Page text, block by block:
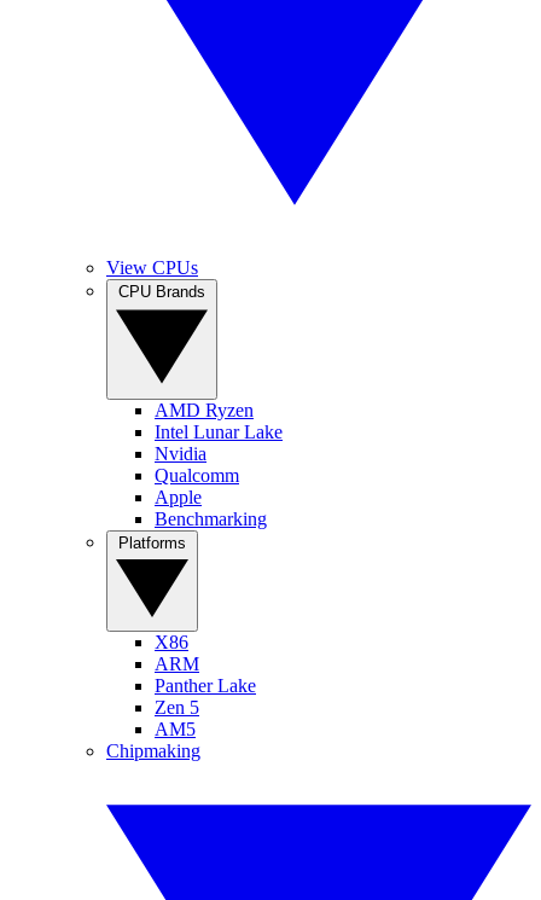
View CPUs
AMD Ryzen
Intel Lunar Lake
Nvidia
Qualcomm
Apple
Benchmarking
X86
ARM
Panther Lake
Zen 5
AM5
Chipmaking